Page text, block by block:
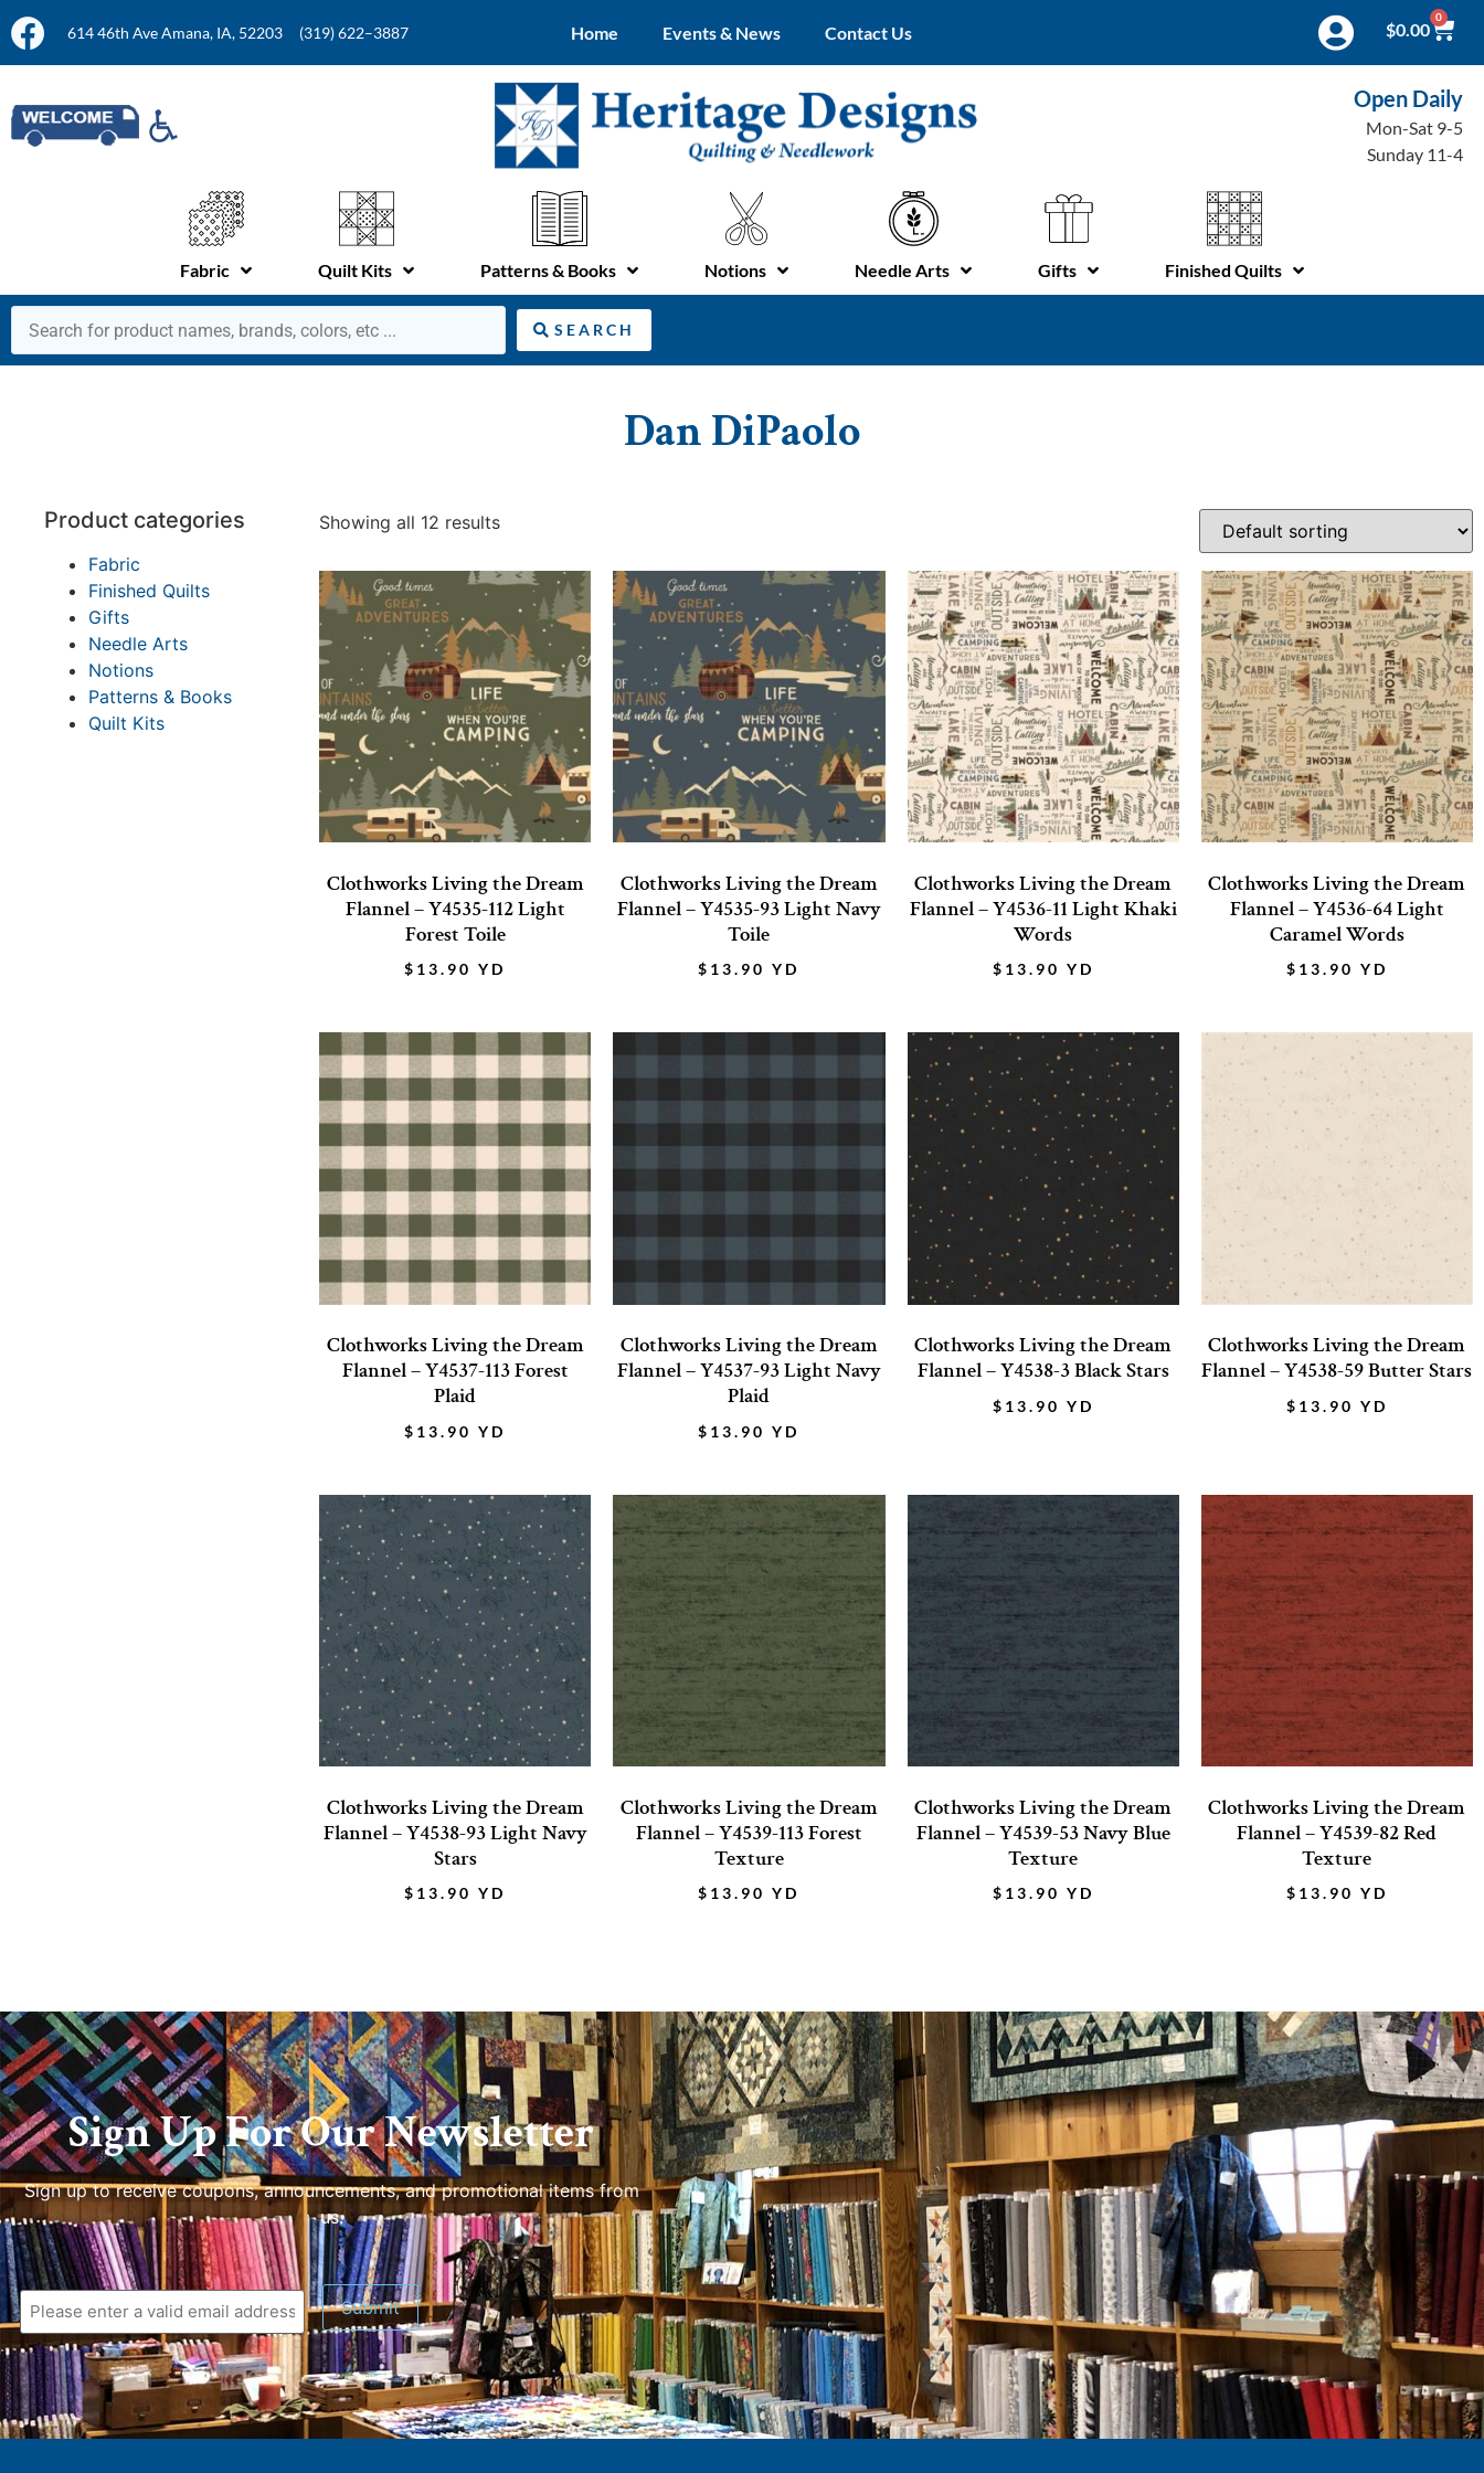
614 46th Ave Amana, IA, 52203 (319) 622–3887 Home Events & News Contact Us $0.00
0
Open Daily
Mon-Sat 9-5
Sunday 11-4
Fabric Quilt Kits Patterns & Books Notions Needle Arts Gifts Finished Quilts
SEARCH
Dan DiPaolo
Product categories
Fabric
Finished Quilts
Gifts
Needle Arts
Notions
Patterns & Books
Quilt Kits
Showing all 12 results
Clothworks Living the Dream
Flannel – Y4535-112 Light
Forest Toile
$ 13.90 YD
Clothworks Living the Dream
Flannel – Y4535-93 Light Navy
Toile
$ 13.90 YD
Clothworks Living the Dream
Flannel – Y4536-11 Light Khaki
Words
$ 13.90 YD
Clothworks Living the Dream
Flannel – Y4536-64 Light
Caramel Words
$ 13.90 YD
Clothworks Living the Dream
Flannel – Y4537-113 Forest
Plaid
$ 13.90 YD
Clothworks Living the Dream
Flannel – Y4537-93 Light Navy
Plaid
$ 13.90 YD
Clothworks Living the Dream
Flannel – Y4538-3 Black Stars
$ 13.90 YD
Clothworks Living the Dream
Flannel – Y4538-59 Butter Stars
$ 13.90 YD
Clothworks Living the Dream
Flannel – Y4538-93 Light Navy
Stars
$ 13.90 YD
Clothworks Living the Dream
Flannel – Y4539-113 Forest
Texture
$ 13.90 YD
Clothworks Living the Dream
Flannel – Y4539-53 Navy Blue
Texture
$ 13.90 YD
Clothworks Living the Dream
Flannel – Y4539-82 Red
Texture
$ 13.90 YD
Sign Up For Our Newsletter
Sign up to receive coupons, announcements, and promotional items from
us.
Submit